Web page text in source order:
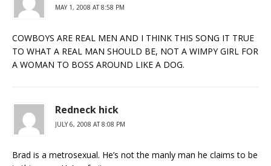
MAY 1, 2008 AT 8:58 PM
COWBOYS ARE REAL MEN AND I THINK THIS SONG IT TRUE
TO WHAT A REAL MAN SHOULD BE, NOT A WIMPY GIRL FOR
A WOMAN TO BOSS AROUND LIKE A DOG.
Redneck hick
JULY 6, 2008 AT 8:08 PM
Brad is a metrosexual. He’s not the manly man he claims to be